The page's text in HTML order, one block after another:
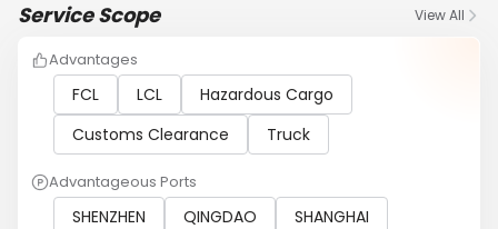
Service Scope View All
Advantages
FCL LCL
Hazardous Cargo
Customs Clearance
Truck
Advantageous Ports
SHENZHEN QINGDAO
SHANGHAI